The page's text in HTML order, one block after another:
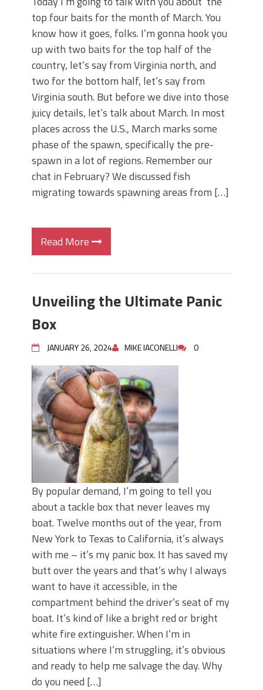
top four baits for the month of March. You
know how it goes, folks. I’m gonna hook you
up with two baits for the top half of the
country, let’s say from Virginia north, and
two for the bottom half, let’s say from
Virginia south. But before we dive into those
juicy details, let’s talk about March. In most
places across the U.S., March marks some
phase of the spawn, specifically the pre-
spawn in a lot of regions. Remember our
chat in February? We discussed fish
migrating towards spawning areas from […]
Read More
Unveiling the Ultimate Panic
Box
JANUARY 26, 2024 MIKE IACONELLI 0
By popular demand, I’m going to tell you
about a tackle box that never leaves my
boat. Twelve months out of the year, from
New York to Texas to California, it’s always
with me – it’s my panic box. It has saved my
butt over the years and that’s why I always
want to have it accessible, in the
compartment behind the driver’s seat of my
boat. It’s kind of like a bright red or bright
white fire extinguisher. When I’m in
situations where I’m struggling, it’s obvious
and ready to help me salvage the day. Why
do you need […]